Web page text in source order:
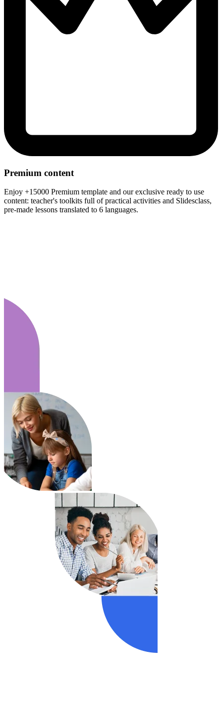
Premium content
Enjoy +15000 Premium template and our exclusive ready to use
content: teacher's toolkits full of practical activities and Slidesclass,
pre-made lessons translated to 6 languages.